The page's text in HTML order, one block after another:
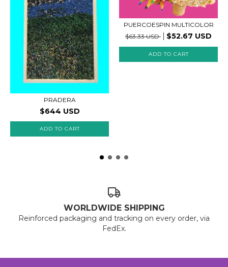
PRADERA
$644 USD
PUERCOESPIN MULTICOLOR
$63.33 USD
$52.67 USD
ADD TO CART
WORLDWIDE SHIPPING
Reinforced packaging and tracking on every order, via
FedEx.